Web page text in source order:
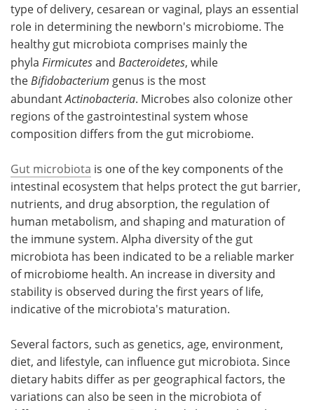
type of delivery, cesarean or vaginal, plays an essential
role in determining the newborn's microbiome. The
healthy gut microbiota comprises mainly the
phyla Firmicutesand Bacteroidetes, while
the Bifidobacterium genus is the most
abundantActinobacteria. Microbes also colonize other
regions of the gastrointestinal system whose
composition differs from the gut microbiome.
Gut microbiota is one of the key components of the
intestinal ecosystem that helps protect the gut barrier,
nutrients, and drug absorption, the regulation of
human metabolism, and shaping and maturation of
the immune system. Alpha diversity of the gut
microbiota has been indicated to be a reliable marker
of microbiome health. An increase in diversity and
stability is observed during the first years of life,
indicative of the microbiota's maturation.
Several factors, such as genetics, age, environment,
diet, and lifestyle, can influence gut microbiota. Since
dietary habits differ as per geographical factors, the
variations can also be seen in the microbiota of